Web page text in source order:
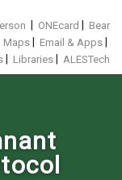
ONEcard
Bear
Maps Email & Apps
Libraries ALESTech